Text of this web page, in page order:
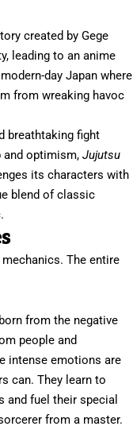
created by Gege
leading to an anime
day Japan where
from wreaking havoc
breathtaking fight
and optimism,Jujutsu
its characters with
blend of classic
The entire
from the negative
people and
intense emotions are
can. They learn to
and fuel their special
from a master.